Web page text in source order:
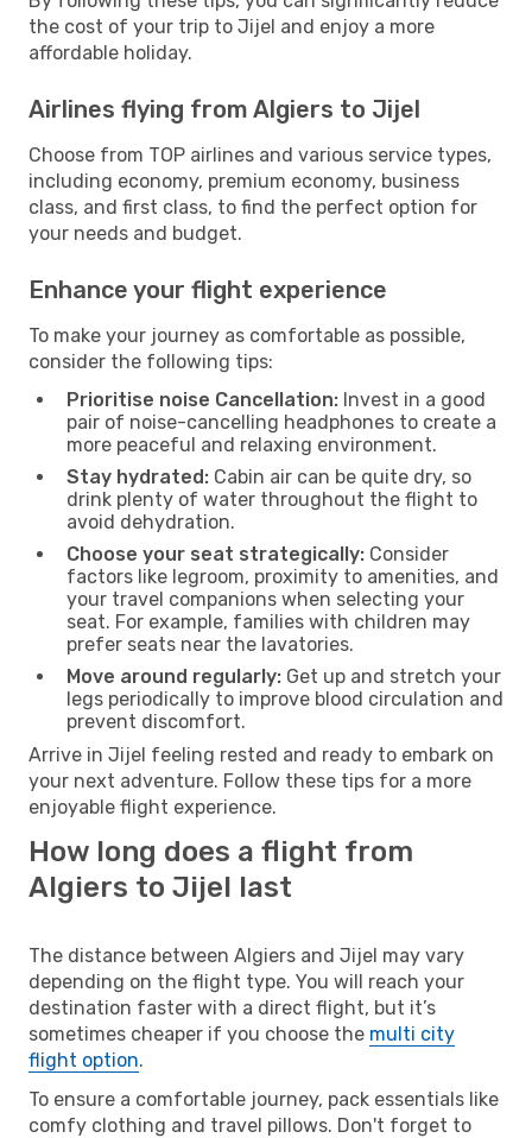
the cost of your trip to Jijel and enjoy a more
affordable holiday.
Airlines flying from Algiers to Jijel
Choose from TOP airlines and various service types,
including economy, premium economy, business
class, and first class, to find the perfect option for
your needs and budget.
Enhance your flight experience
To make your journey as comfortable as possible,
consider the following tips:
Prioritise noise Cancellation: Invest in a good
pair of noise-cancelling headphones to create a
more peaceful and relaxing environment.
Stay hydrated: Cabin air can be quite dry, so
drink plenty of water throughout the flight to
avoid dehydration.
Choose your seat strategically: Consider
factors like legroom, proximity to amenities, and
your travel companions when selecting your
seat. For example, families with children may
prefer seats near the lavatories.
Move around regularly: Get up and stretch your
legs periodically to improve blood circulation and
prevent discomfort.
Arrive in Jijel feeling rested and ready to embark on
your next adventure. Follow these tips for a more
enjoyable flight experience.
How long does a flight from
Algiers to Jijel last
The distance between Algiers and Jijel may vary
depending on the flight type. You will reach your
destination faster with a direct flight, but it’s
sometimes cheaper if you choose the multi city
flight option.
To ensure a comfortable journey, pack essentials like
comfy clothing and travel pillows. Don't forget to